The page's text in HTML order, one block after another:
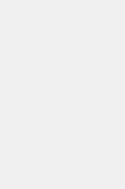
Tent v2